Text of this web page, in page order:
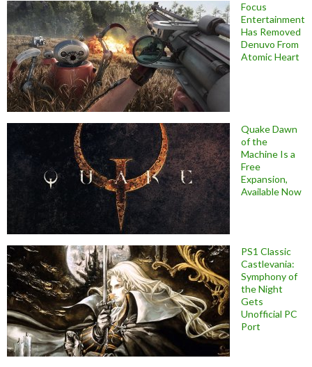
Focus
Entertainment
Has Removed
Denuvo From
Atomic Heart
Quake Dawn
of the
Machine Is a
Free
Expansion,
Available Now
PS1 Classic
Castlevania:
Symphony of
the Night
Gets
Unofficial PC
Port